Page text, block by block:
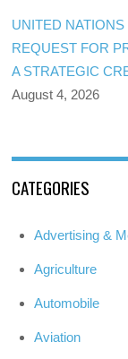
UNITED
REQUEST FOR
A STRATEGIC
August 4, 2026
CATEGORIES
Advertising &
Agriculture
Automobile
Aviation